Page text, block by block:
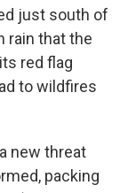
just south of
rain that the
red flag
to wildfires
new threat
packing